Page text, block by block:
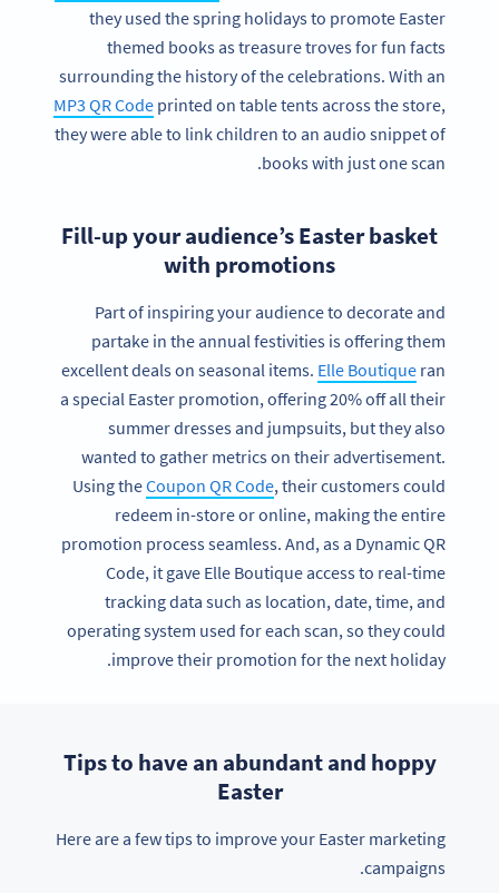
they used the spring holidays to promote Easter
themed books as treasure troves for fun facts
surrounding the history of the celebrations. With an
MP3 QR Code printed on table tents across the store,
they were able to link children to an audio snippet of
books with just one scan.
Fill-up your audience’s Easter basket
with promotions
Part of inspiring your audience to decorate and
partake in the annual festivities is offering them
excellent deals on seasonal items. Elle Boutique ran
a special Easter promotion, offering 20% off all their
summer dresses and jumpsuits, but they also
wanted to gather metrics on their advertisement.
Using theCoupon QR Code, their customers could
redeem in-store or online, making the entire
promotion process seamless. And, as a Dynamic QR
Code, it gave Elle Boutique access to real-time
tracking data such as location, date, time, and
operating system used for each scan, so they could
improve their promotion for the next holiday.
Tips to have an abundant and hoppy
Easter
Here are a few tips to improve your Easter marketing
campaigns.